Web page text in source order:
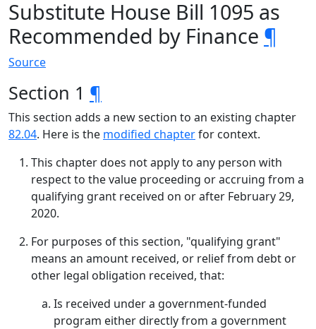
Substitute House Bill 1095 as
Recommended by Finance ¶
Source
Section 1 ¶
This section adds a new section to an existing chapter
82.04. Here is the modified chapterfor context.
This chapter does not apply to any person with
respect to the value proceeding or accruing from a
qualifying grant received on or after February 29,
2020.
For purposes of this section, "qualifying grant"
means an amount received, or relief from debt or
other legal obligation received, that:
Is received under a government-funded
program either directly from a government